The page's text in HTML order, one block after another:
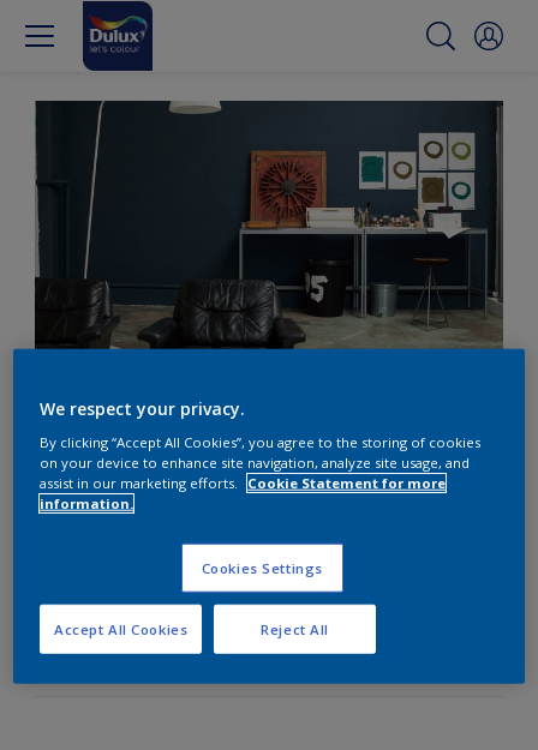
Go back to basics with
deep tranquil teal colour
Use deep teal to create a calming space that
inspires creativity.
We respect your privacy.
By clicking “Accept All Cookies”, you agree to the storing of cookies
on your device to enhance site navigation, analyze site usage, and
assist in our marketing efforts.
Cookie Statement for more
information.
Cookies Settings
Reject All
Accept All Cookies